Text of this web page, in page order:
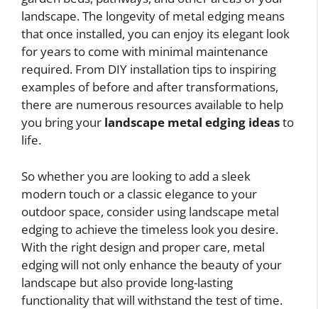
landscape. The longevity of metal edging means
that once installed, you can enjoy its elegant look
for years to come with minimal maintenance
required. From DIY installation tips to inspiring
examples of before and after transformations,
there are numerous resources available to help
you bring your landscape metal edging ideasto
life.
So whether you are looking to add a sleek
modern touch or a classic elegance to your
outdoor space, consider using landscape metal
edging to achieve the timeless look you desire.
With the right design and proper care, metal
edging will not only enhance the beauty of your
landscape but also provide long-lasting
functionality that will withstand the test of time.